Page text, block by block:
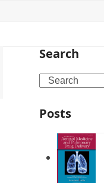
Search
Search
Posts